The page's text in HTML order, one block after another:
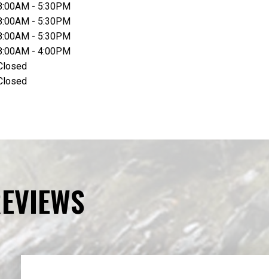
- 5:30PM
- 5:30PM
- 5:30PM
- 4:00PM